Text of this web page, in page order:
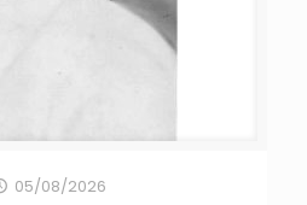
05/08/2026